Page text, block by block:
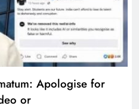
Apologise for
or